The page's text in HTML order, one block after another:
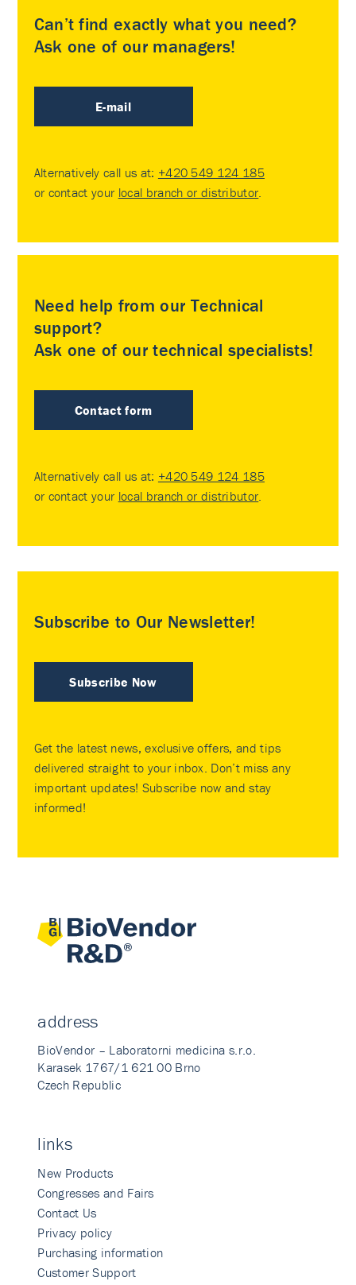
Can’t find exactly what you need?
Ask one of our managers!
E-mail
Alternatively call us at: +420 549 124 185
or contact your local branch or distributor
Need help from our Technical
support?
Ask one of our technical specialists!
Contact form
Alternatively call us at: +420 549 124 185
or contact your local branch or distributor
Subscribe to Our Newsletter!
Subscribe Now
Get the latest news, exclusive offers, and tips
delivered straight to your inbox. Don’t miss any
important updates! Subscribe now and stay
informed!
address
BioVendor – Laboratorni medicina s.r.o.
Karasek 1767/1 621 00 Brno
Czech Republic
links
New Products
Congresses and Fairs
Contact Us
Privacy policy
Purchasing information
Customer Support